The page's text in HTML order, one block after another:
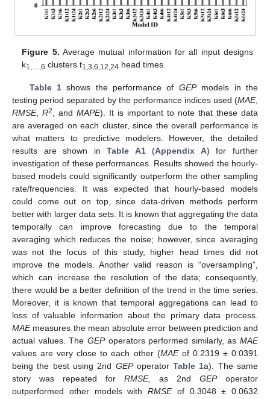
Figure 5. Average mutual information for all input designs
k1,…,6 clusters t1,3,6,12,24 head times.
Table 1shows the performance of GEPmodels in the
testing period separated by the performance indices used (MAE,
RMSE, R2 , and MAPE). It is important to note that these data
are averaged on each cluster, since the overall performance is
what matters to predictive modelers. However, the detailed
results are shown inTable A1(Appendix A) for further
investigation of these performances. Results showed the hourly-
based models could significantly outperform the other sampling
rate/frequencies. It was expected that hourly-based models
could come out on top, since data-driven methods perform
better with larger data sets. It is known that aggregating the data
temporally can improve forecasting due to the temporal
averaging which reduces the noise; however, since averaging
was not the focus of this study, higher head times did not
improve the models. Another valid reason is “oversampling”,
which can increase the resolution of the data; consequently,
there would be a better definition of the trend in the time series.
Moreover, it is known that temporal aggregations can lead to
loss of valuable information about the primary data process.
MAEmeasures the mean absolute error between prediction and
actual values. The GEPoperators performed similarly, as MAE
values are very close to each other (MAEof 0.2319 ± 0.0391
being the best using 2nd GEPoperatorTable 1a). The same
story was repeated for RMSE, as 2nd GEPoperator
outperformed other models with RMSEof 0.3048 ± 0.0632